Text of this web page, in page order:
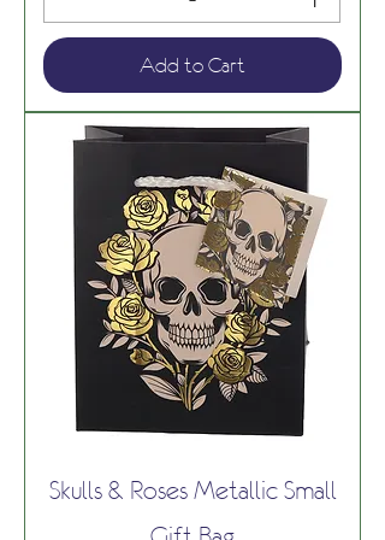
Add to Cart
Skulls & Roses Metallic Small